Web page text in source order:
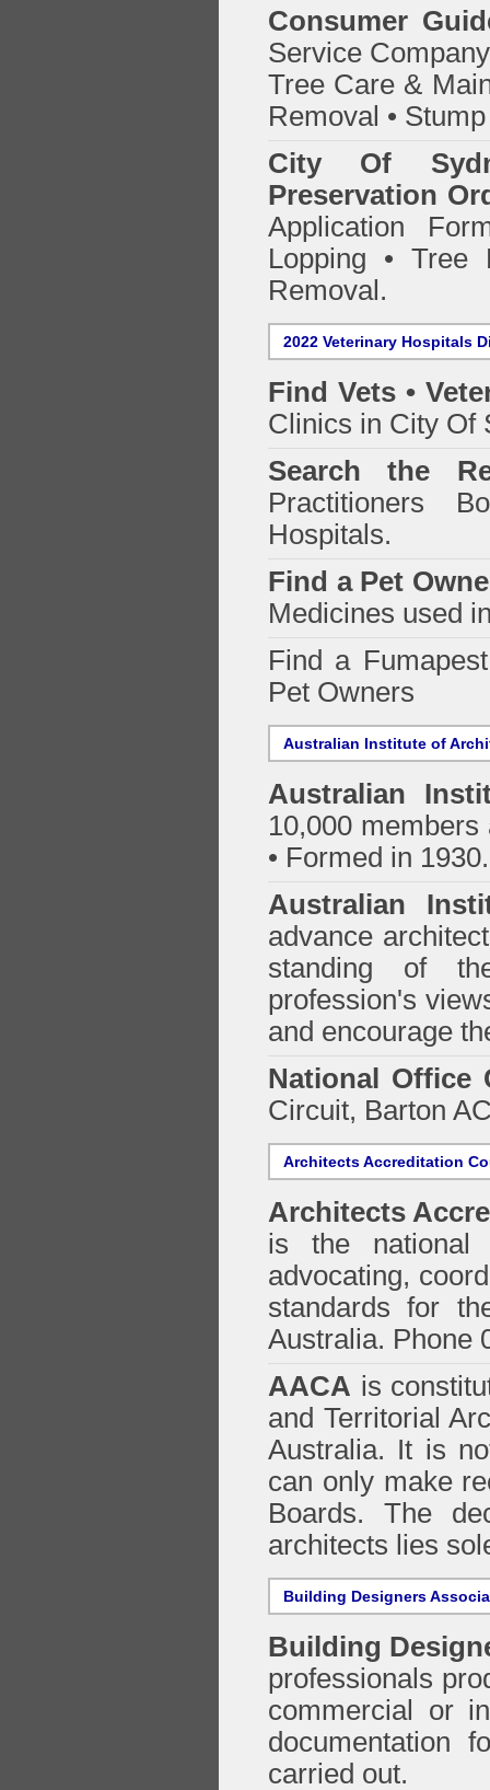
Consumer
Service
Tree Care &
Removal •
City Of
Preservation
Application
Lopping • Tree
Removal.
2022 Veterinary Hospitals
Find Vets •
Clinics in City Of
Search the
Practitioners
Hospitals.
Find a Pet
Medicines used
Find a
Pet Owners
Australian Institute of
Australian
10,000
• Formed in 1930.
Australian
advance
standing of
profession's
and encourage
National Office
Circuit, Barton
Architects Accreditation
Architects
is the national
advocating,
standards for
Australia. Phone
AACA is
and Territorial
Australia. It is
can only make
Boards. The
architects lies
Building Designers
Building
professionals
commercial or
documentation
carried out.